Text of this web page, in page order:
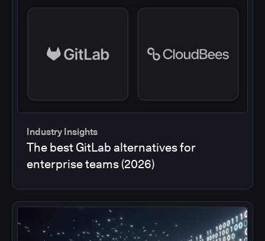
Industry Insights
The best GitLab alternatives for
enterprise teams (2026)